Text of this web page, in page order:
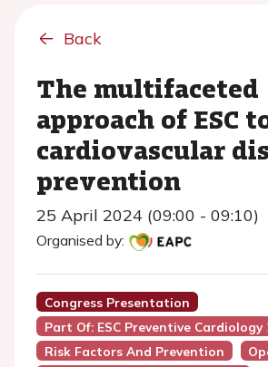
Back
The multifaceted
approach of ESC
cardiovascular
prevention
25 April 2024 (09:00 - 09:10)
Organised by:
Congress Presentation
Part Of: ESC Preventive
Risk Factors And Prevention